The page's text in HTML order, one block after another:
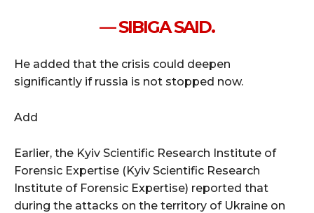
— SIBIGA SAID.
He added that the crisis could deepen
significantly if russia is not stopped now.
Add
Earlier, the Kyiv Scientific Research Institute of
Forensic Expertise (Kyiv Scientific Research
Institute of Forensic Expertise) reported that
during the attacks on the territory of Ukraine on